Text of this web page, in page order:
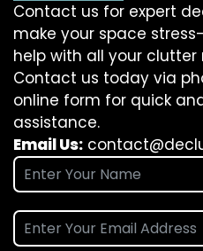
Contact us for expert
make your space
help with all your clutter
Contact us today via
online form for quick
assistance.
Email Us: